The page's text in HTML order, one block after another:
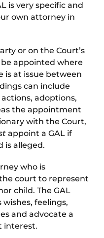
is very specific and
own attorney in
or on the Court’s
appointed where
is at issue between
can include
adoptions,
the appointment
with the Court,
appoint a GAL if
is alleged.
who is
court to represent
child. The GAL
feelings,
and advocate a
interest.